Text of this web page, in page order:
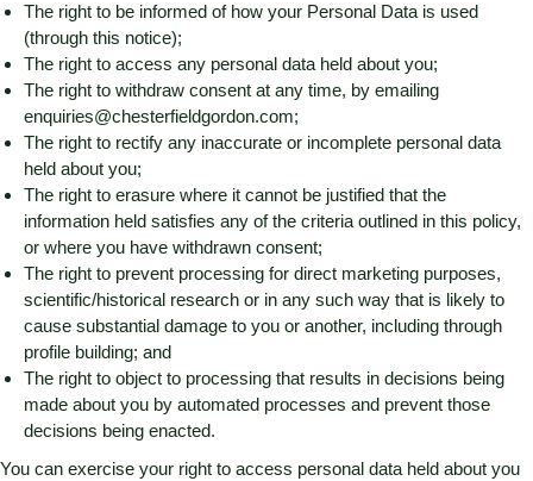
The right to be informed of how your Personal Data is used
(through this notice);
The right to access any personal data held about you;
The right to withdraw consent at any time, by emailing
enquiries@chesterfieldgordon.com;
The right to rectify any inaccurate or incomplete personal data
held about you;
The right to erasure where it cannot be justified that the
information held satisfies any of the criteria outlined in this policy,
or where you have withdrawn consent;
The right to prevent processing for direct marketing purposes,
scientific/historical research or in any such way that is likely to
cause substantial damage to you or another, including through
profile building; and
The right to object to processing that results in decisions being
made about you by automated processes and prevent those
decisions being enacted.
You can exercise your right to access personal data held about you